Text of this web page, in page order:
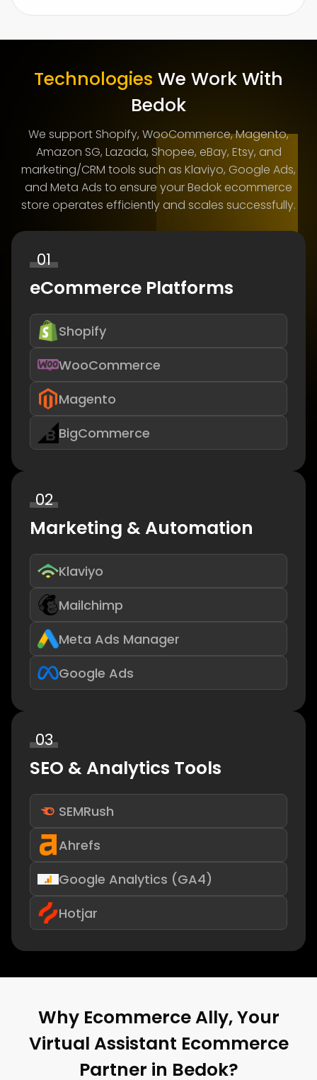
Technologies We Work With
Bedok
We support Shopify, WooCommerce, Magento,
Amazon SG, Lazada, Shopee, eBay, Etsy, and
marketing/CRM tools such as Klaviyo, Google Ads,
and Meta Ads to ensure your Bedok ecommerce
store operates efficiently and scales successfully.
01
eCommerce Platforms
Shopify
WooCommerce
Magento
BigCommerce
02
Marketing & Automation
Klaviyo
Mailchimp
Meta Ads Manager
Google Ads
03
SEO & Analytics Tools
SEMRush
Ahrefs
Google Analytics (GA4)
Hotjar
Why Ecommerce Ally, Your
Virtual Assistant Ecommerce
Partner in Bedok?